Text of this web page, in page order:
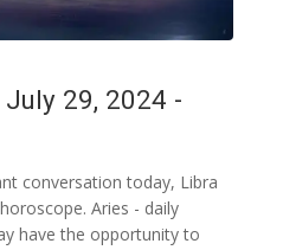
29, 2024 -
conversation today, Libra
Aries - daily
have the opportunity to